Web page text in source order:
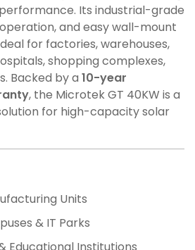
Its industrial-grade
and easy wall-mount
for factories, warehouses,
shopping complexes,
Backed by a 10-year
, the Microtek GT 40KW is a
for high-capacity solar
Units
& IT Parks
Educational Institutions